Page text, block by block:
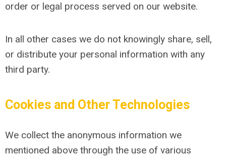
order or legal process served on our website.
In all other cases we do not knowingly share, sell,
or distribute your personal information with any
third party.
Cookies and Other Technologies
We collect the anonymous information we
mentioned above through the use of various